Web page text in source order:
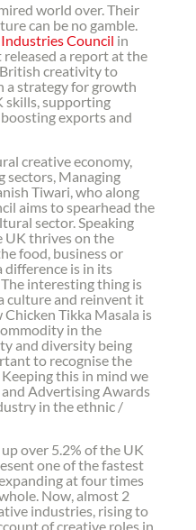
world over. Their
can be no gamble.
Council in
a report at the
creativity to
a strategy for growth
skills, supporting
exports and
creative economy,
sectors, Managing
Tiwari, who along
aims to spearhead the
sector. Speaking
UK thrives on the
food, business or
difference is in its
interesting thing is
culture and reinvent it
Tikka Masala is
in the
and diversity being
to recognise the
this in mind we
Advertising Awards
in the ethnic /
over 5.2% of the UK
one of the fastest
at four times
Now, almost 2
industries, rising to
of creative roles in